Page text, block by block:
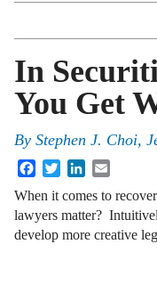
In
You Get
By Stephen J. Choi,
FacebookTwitterLinkedIn
When it comes to
lawyers matter?
develop more creative